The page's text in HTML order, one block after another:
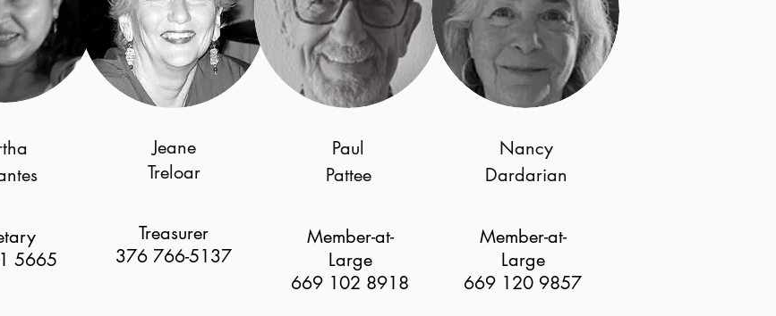
5665
Jeane
Treloar
Treasurer
376 766-5137
Paul
Pattee
Member-at-
Large
669 102 8918
Nancy
Dardarian
Member-at-
Large
669 120 9857